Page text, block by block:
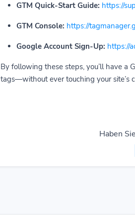
GTM Quick-Start Guide: https://
GTM Console: https://
Google Account Sign-Up: https://
By following these steps, you’ll have a
tags—without ever touching your site’s
Haben